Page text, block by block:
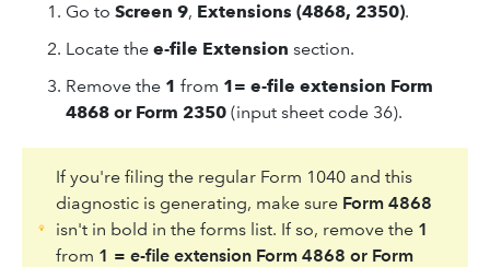
Go to Screen 9, Extensions (4868, 2350).
Locate the e-file Extension section.
Remove the 1 from 1= e-file extension Form
4868 or Form 2350 (input sheet code 36).
If you're filing the regular Form 1040 and this
diagnostic is generating, make sure Form 4868
isn't in bold in the forms list. If so, remove the 1
from 1 = e-file extension Form 4868 or Form